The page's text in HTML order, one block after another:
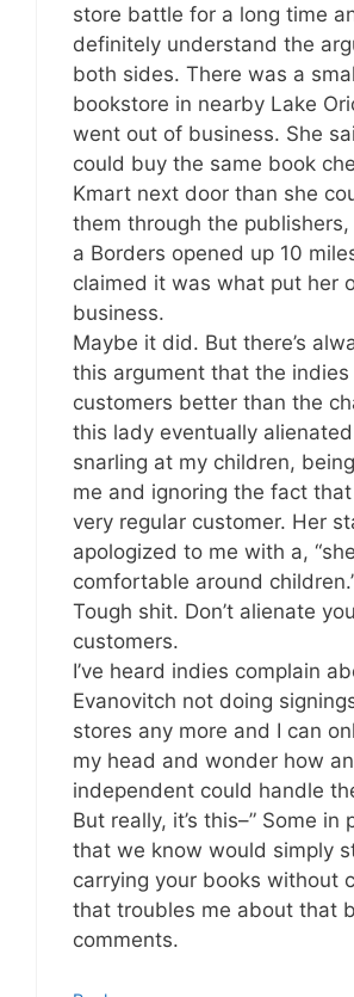
store battle for a long time
definitely understand the
both sides. There was a
bookstore in nearby Lake
went out of business. She
could buy the same book
Kmart next door than she
them through the
a Borders opened up 10
claimed it was what put her
business.
Maybe it did. But there’s
this argument that the
customers better than the
this lady eventually
snarling at my children,
me and ignoring the fact
very regular customer. Her
apologized to me with a,
comfortable around
Tough shit. Don’t alienate
customers.
I’ve heard indies complain
Evanovitch not doing
stores any more and I can
my head and wonder how an
independent could handle
But really, it’s this–” Some in
that we know would simply
carrying your books without
that troubles me about that
comments.